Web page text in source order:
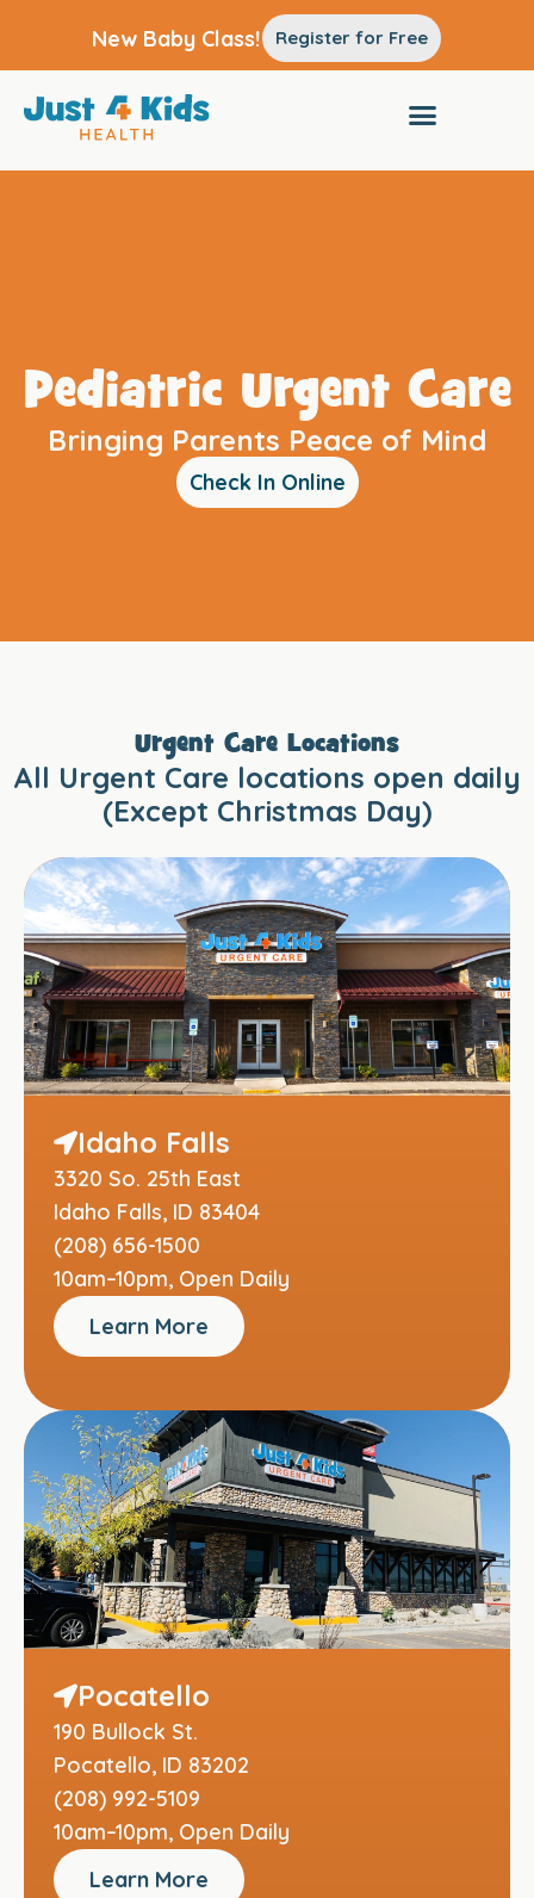
New Baby Class! Register for Free
Pediatric Urgent Care
Bringing Parents Peace of Mind
Check In Online
Urgent Care Locations
All Urgent Care locations open daily
(Except Christmas Day)
Idaho Falls
3320 So. 25th East
Idaho Falls, ID 83404
(208) 656-1500
10am–10pm, Open Daily
Learn More
Pocatello
190 Bullock St.
Pocatello, ID 83202
(208) 992-5109
10am–10pm, Open Daily
Learn More